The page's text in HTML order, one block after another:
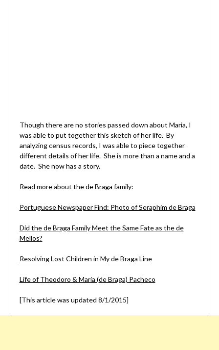
Though there are no stories passed down about Maria, I
was able to put together this sketch of her life. By
analyzing census records, I was able to piece together
different details of her life. She is more than a name and a
date. She now has a story.
Read more about the de Braga family:
Portuguese Newspaper Find: Photo of Seraphim de Braga
Did the de Braga Family Meet the Same Fate as the de
Mellos?
Resolving Lost Children in My de Braga Line
Life of Theodoro & Maria (de Braga) Pacheco
[This article was updated 8/1/2015]